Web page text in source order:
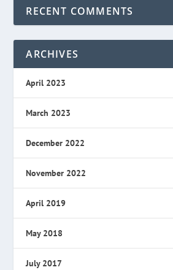
RECENT COMMENTS
ARCHIVES
April 2023
March 2023
December 2022
November 2022
April 2019
May 2018
July 2017